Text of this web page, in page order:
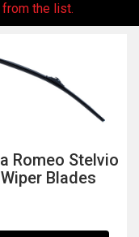
registered.
the list.
Romeo Stelvio
Wiper Blades